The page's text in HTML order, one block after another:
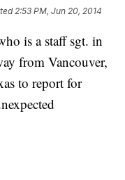
2:53 PM, Jun 20, 2014
is a staff sgt. in
from Vancouver,
to report for